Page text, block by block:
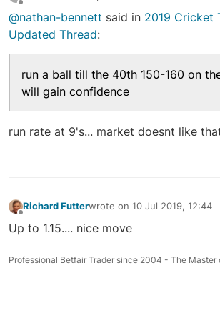
@nathan-bennett said in 2019 Cricket
Updated Thread:
run a ball till the 40th 150-160 on
will gain confidence
run rate at 9's... market doesnt like
Richard Futterwrote on 10 Jul 2019, 12:44
last edited by
Up to 1.15.... nice move
Professional Betfair Trader since 2004 - The